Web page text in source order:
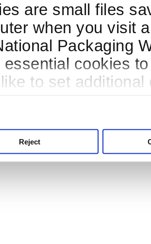
are small files
when you visit
Packaging
essential cookies
to set
Reject